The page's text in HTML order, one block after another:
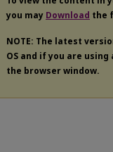
you may Download the
NOTE: The latest
OS and if you are
the browser window.